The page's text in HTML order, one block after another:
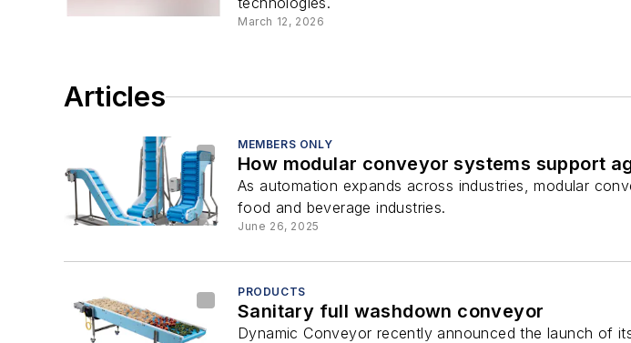
March 12, 2026
Articles
MEMBERS ONLY
How modular conveyor systems support
As automation expands across industries, modular
food and beverage industries.
June 26, 2025
PRODUCTS
Sanitary full washdown conveyor
Dynamic Conveyor recently announced the launch of